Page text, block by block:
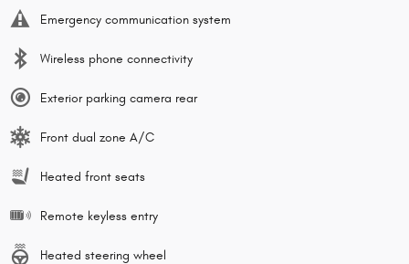
Emergency communication system
Wireless phone connectivity
Exterior parking camera rear
Front dual zone A/C
Heated front seats
Remote keyless entry
Heated steering wheel